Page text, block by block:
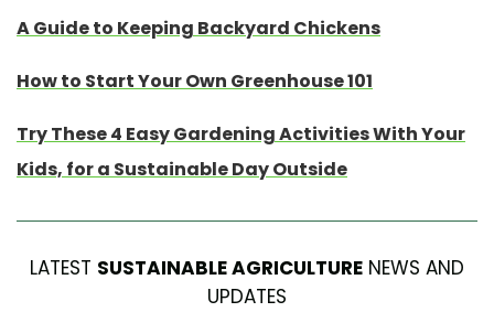
A Guide to Keeping Backyard Chickens
How to Start Your Own Greenhouse 101
Try These 4 Easy Gardening Activities With Your
Kids, for a Sustainable Day Outside
LATEST SUSTAINABLE AGRICULTURE NEWS AND
UPDATES